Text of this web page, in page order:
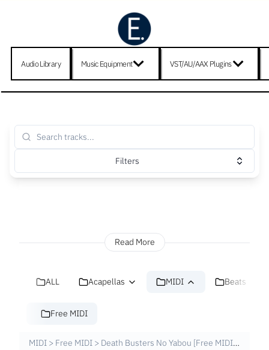
Audio Library Music Equipment VST/AU/AAX Plugins
Filters
Read More
ALL Acapellas MIDI Beats
Free MIDI
MIDI > Free MIDI > Death Busters No Yabou [Free MIDI File]